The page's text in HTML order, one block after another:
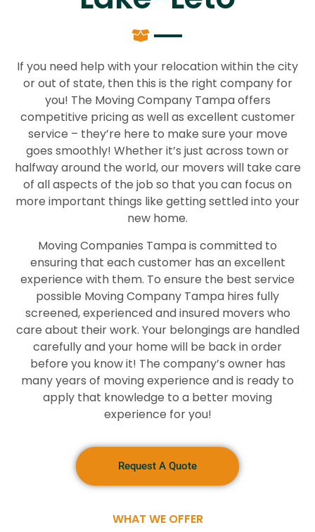
If you need help with your relocation within the city
or out of state, then this is the right company for
you! The Moving Company Tampa offers
competitive pricing as well as excellent customer
service – they’re here to make sure your move
goes smoothly! Whether it’s just across town or
halfway around the world, our movers will take care
of all aspects of the job so that you can focus on
more important things like getting settled into your
new home.
Moving Companies Tampa is committed to
ensuring that each customer has an excellent
experience with them. To ensure the best service
possible Moving Company Tampa hires fully
screened, experienced and insured movers who
care about their work. Your belongings are handled
carefully and your home will be back in order
before you know it! The company’s owner has
many years of moving experience and is ready to
apply that knowledge to a better moving
experience for you!
Request A Quote
WHAT WE OFFER